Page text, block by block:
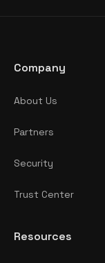
Company
About Us
Partners
Security
Trust Center
Resources